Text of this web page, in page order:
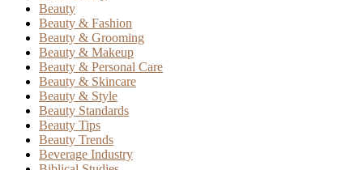
Beauty
Beauty & Fashion
Beauty & Grooming
Beauty & Makeup
Beauty & Personal Care
Beauty & Skincare
Beauty & Style
Beauty Standards
Beauty Tips
Beauty Trends
Beverage Industry